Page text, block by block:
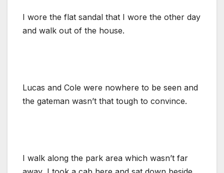
I wore the flat sandal that I wore the other day
and walk out of the house.
Lucas and Cole were nowhere to be seen and
the gateman wasn’t that tough to convince.
I walk along the park area which wasn’t far